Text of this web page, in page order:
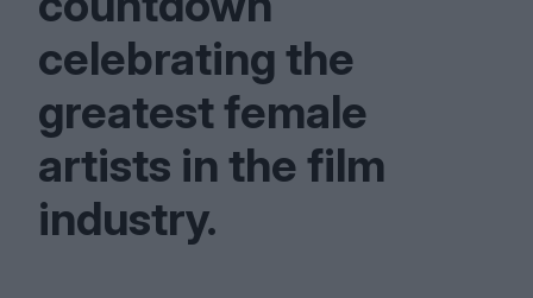
celebrating the
greatest female
artists in the film
industry.